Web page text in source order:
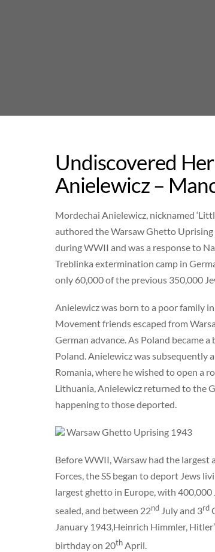
Undiscovered
Anielewicz –
Mordechai Anielewicz, nicknamed
authored the Warsaw Ghetto
during WWII and was a response to
Treblinka extermination camp in
only 60,000 of the previous 350,000
Anielewicz was born to a poor family
Movement friends escaped from
German advance. As Poland became
Poland. Anielewicz was subsequently
Romania, where he wished to open a
Lithuania, Anielewicz returned to the
happening to those deported.
Warsaw Ghetto Uprising 1943
Before WWII, Warsaw had the largest
Forces, the SS began to deport Jews
largest ghetto in Europe, with
sealed, and between 22nd July and 3rd
January 1943,Heinrich Himmler,
birthday on 20thApril.